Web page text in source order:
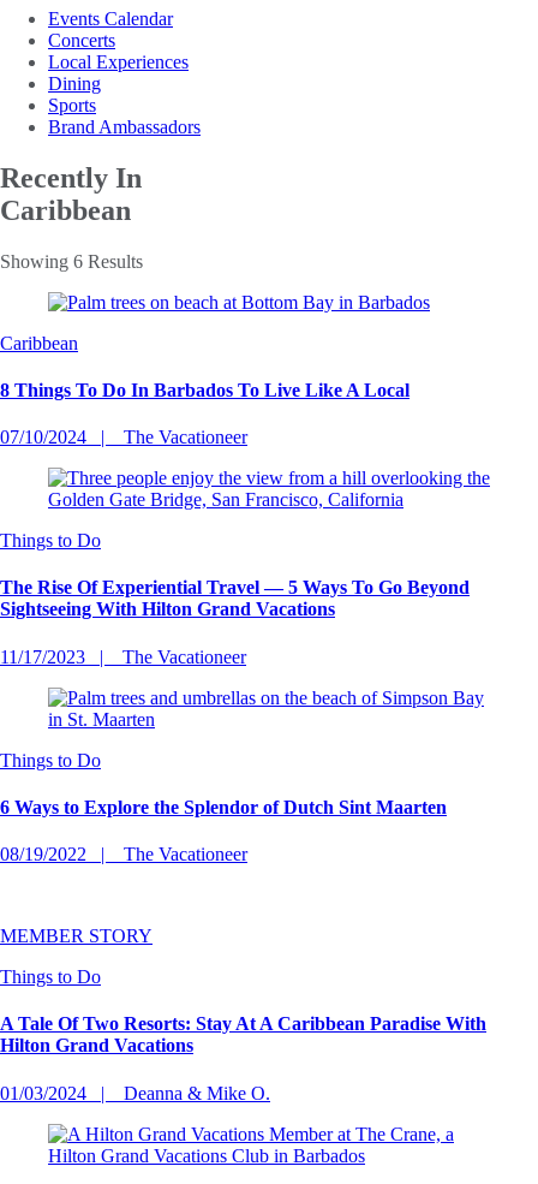
Events Calendar
Concerts
Local Experiences
Dining
Sports
Brand Ambassadors
Recently In
Caribbean
Showing 6 Results
Caribbean
8 Things To Do In Barbados To Live Like A Local
07/10/2024 The Vacationeer
Things to Do
The Rise Of Experiential Travel — 5 Ways To Go Beyond
Sightseeing With Hilton Grand Vacations
11/17/2023 The Vacationeer
Things to Do
6 Ways to Explore the Splendor of Dutch Sint Maarten
08/19/2022 The Vacationeer
MEMBER STORY
Things to Do
A Tale Of Two Resorts: Stay At A Caribbean Paradise With
Hilton Grand Vacations
01/03/2024 Deanna & Mike O.